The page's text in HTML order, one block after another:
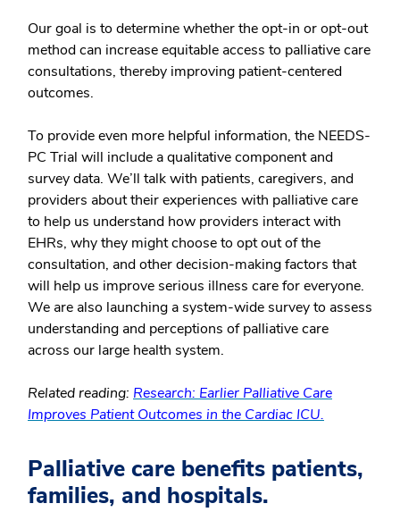
Our goal is to determine whether the opt-in or opt-out
method can increase equitable access to palliative care
consultations, thereby improving patient-centered
outcomes.
To provide even more helpful information, the NEEDS-
PC Trial will include a qualitative component and
survey data. We’ll talk with patients, caregivers, and
providers about their experiences with palliative care
to help us understand how providers interact with
EHRs, why they might choose to opt out of the
consultation, and other decision-making factors that
will help us improve serious illness care for everyone.
We are also launching a system-wide survey to assess
understanding and perceptions of palliative care
across our large health system.
Related reading: Research: Earlier Palliative Care
Improves Patient Outcomes in the Cardiac ICU.
Palliative care benefits patients,
families, and hospitals.